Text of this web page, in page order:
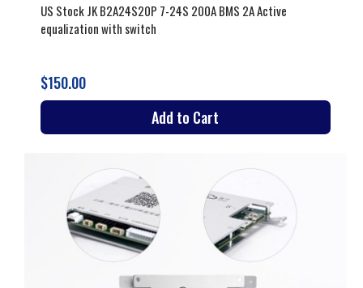
US Stock JK B2A24S20P 7-24S 200A BMS 2A Active
equalization with switch
$150.00
Add to Cart